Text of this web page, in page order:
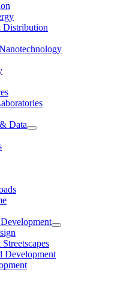
Distribution
Data
Development